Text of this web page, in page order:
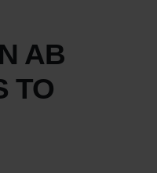
AB
TO